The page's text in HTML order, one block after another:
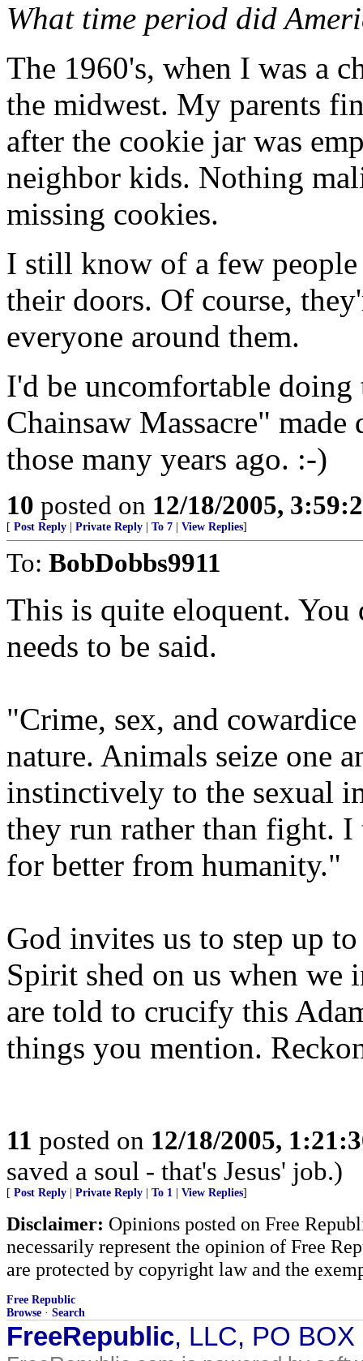
What time period did
The 1960's, when I was a
the midwest. My parents
after the cookie jar was
neighbor kids. Nothing
missing cookies.
I still know of a few
their doors. Of course,
everyone around them.
I'd be uncomfortable doing
Chainsaw Massacre"
those many years ago. :-)
10 posted on 12/18/2005,
[ Post Reply Private Reply To 7 View Replies]
To: BobDobbs9911
This is quite eloquent.
needs to be said.
"Crime, sex, and
nature. Animals seize one
instinctively to the sexual
they run rather than fight.
for better from humanity."
God invites us to step up
Spirit shed on us when we
are told to crucify this
things you mention.
11 posted on 12/18/2005,
saved a soul - that's Jesus' job.)
[ Post Reply Private Reply To 1 View Replies]
Disclaimer: Opinions posted on Free
necessarily represent the opinion of Free
are protected by copyright law and the
Free Republic
Browse · Search
FreeRepublic, LLC, PO